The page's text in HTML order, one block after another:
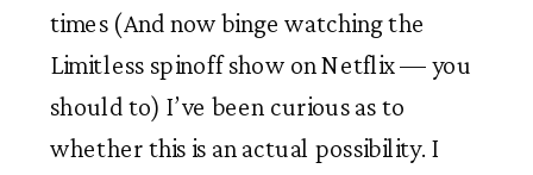
times (And now binge watching the
Limitless spinoff show on Netflix — you
should to) I’ve been curious as to
whether this is an actual possibility. I